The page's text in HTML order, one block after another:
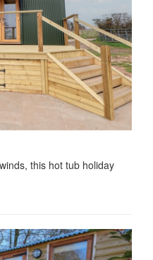
this hot tub holiday